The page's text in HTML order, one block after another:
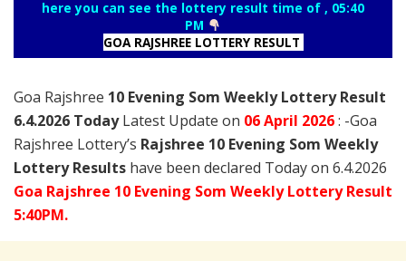
here you can see the lottery result time of , 05:40
PM
GOA RAJSHREE LOTTERY RESULT
Goa Rajshree 10 Evening Som Weekly Lottery Result
6.4.2026 TodayLatest Update on 06 April 2026: -Goa
Rajshree Lottery’s Rajshree 10 Evening Som Weekly
Lottery Results have been declared Today on 6.4.2026
Goa Rajshree 10 Evening Som Weekly Lottery Result
5:40PM.